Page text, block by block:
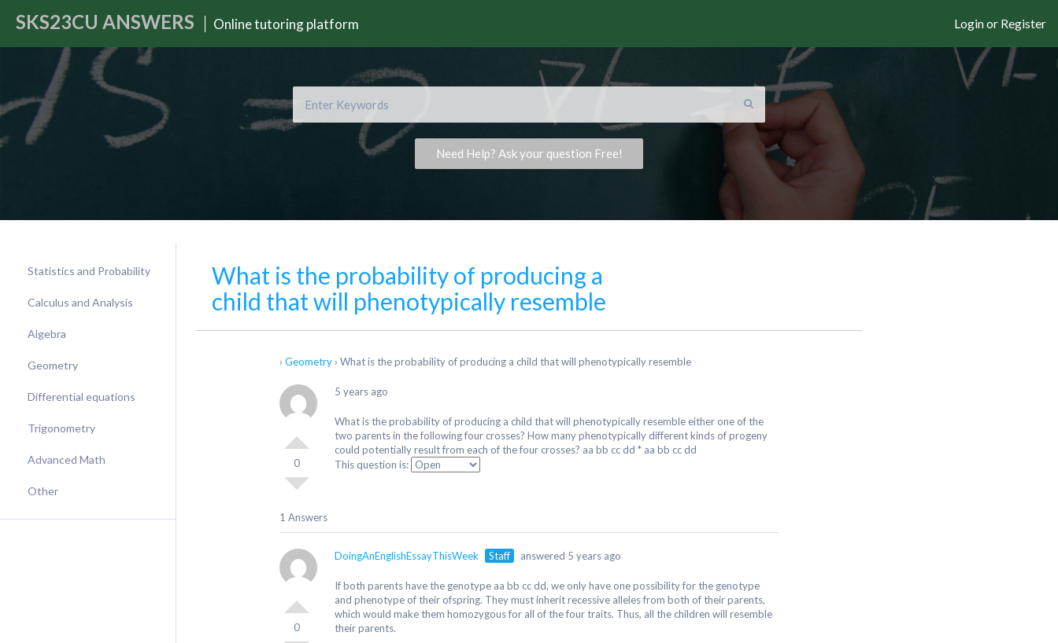
SKS23CU ANSWERS Online tutoring platform Login or Register
Need Help? Ask your question Free!
Statistics and Probability
Calculus and Analysis
Algebra
Geometry
Differential equations
Trigonometry
Advanced Math
Other
What is the probability of producing a
child that will phenotypically resemble
›Geometry ›What is the probability of producing a child that will phenotypically resemble
0
5 years ago
What is the probability of producing a child that will phenotypically resemble either one of the
two parents in the following four crosses? How many phenotypically different kinds of progeny
could potentially result from each of the four crosses? aa bb cc dd * aa bb cc dd
This question is:
1 Answers
0
DoingAnEnglishEssayThisWeek Staff answered 5 years ago
If both parents have the genotype aa bb cc dd, we only have one possibility for the genotype
and phenotype of their ofspring. They must inherit recessive alleles from both of their parents,
which would make them homozygous for all of the four traits. Thus, all the children will resemble
their parents.